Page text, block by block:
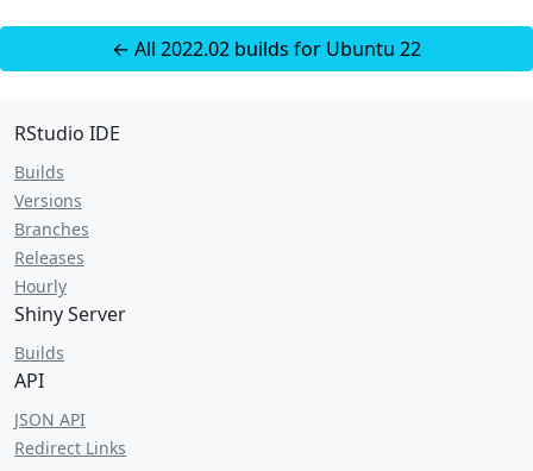
← All 2022.02 builds for Ubuntu 22
RStudio IDE
Builds
Versions
Branches
Releases
Hourly
Shiny Server
Builds
API
JSON API
Redirect Links